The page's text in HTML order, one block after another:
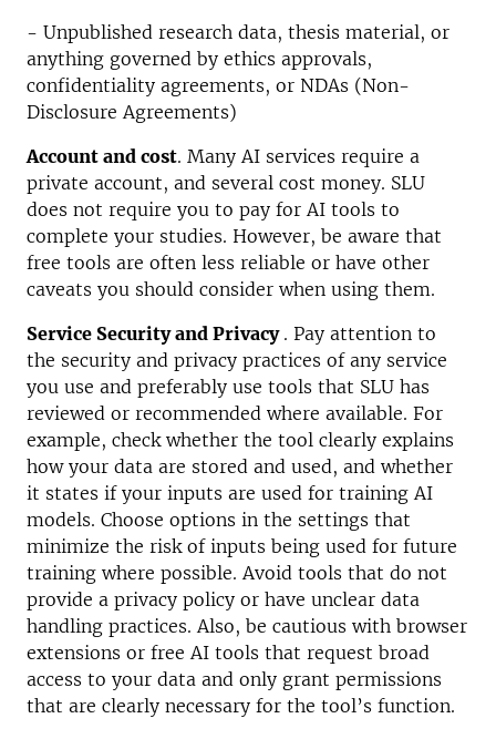
- Unpublished research data, thesis material, or
anything governed by ethics approvals,
confidentiality agreements, or NDAs (Non-
Disclosure Agreements)
Account and cost. Many AI services require a
private account, and several cost money. SLU
does not require you to pay for AI tools to
complete your studies. However, be aware that
free tools are often less reliable or have other
caveats you should consider when using them.
Service Securityand Privacy . Pay attention to
the security and privacy practices of any service
you use and preferably use tools that SLU has
reviewed or recommended where available. For
example, check whether the tool clearly explains
how your data are stored and used, and whether
it states if your inputs are used for training AI
models. Choose options in the settings that
minimize the risk of inputs being used for future
training where possible. Avoid tools that do not
provide a privacy policy or have unclear data
handling practices. Also, be cautious with browser
extensions or free AI tools that request broad
access to your data and only grant permissions
that are clearly necessary for the tool’s function.